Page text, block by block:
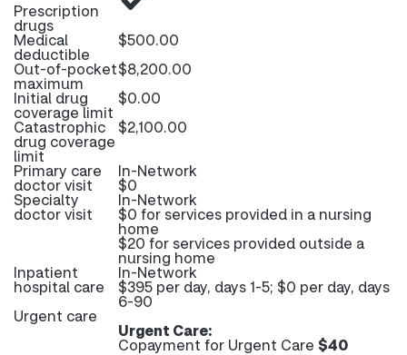
Prescription
drugs
Medical
deductible
$500.00
Out-of-pocket
maximum
$8,200.00
Initial drug
coverage limit
$0.00
Catastrophic
drug coverage
limit
$2,100.00
Primary care
doctor visit
In-Network
$0
Specialty
doctor visit
In-Network
$0 for services provided in a nursing
home
$20 for services provided outside a
nursing home
Inpatient
hospital care
In-Network
$395 per day, days 1-5; $0 per day, days
6-90
Urgent care
Urgent Care:
Copayment for Urgent Care $40